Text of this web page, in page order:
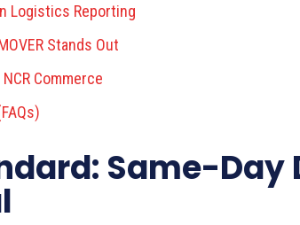
Logistics Reporting
Stands Out
Commerce
Same-Day